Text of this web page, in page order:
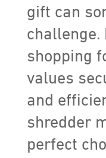
gift can
challenge.
shopping
values
and
shredder
perfect